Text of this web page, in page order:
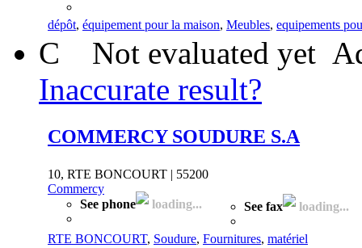
dépôt, équipement pour la maison, Meubles, equipements
C Not evaluated yet
Inaccurate result?
COMMERCY SOUDURE S.A
10, RTE BONCOURT | 55200
Commercy
See phone
loading... See fax loading...
RTE BONCOURT, Soudure, Fournitures, matériel